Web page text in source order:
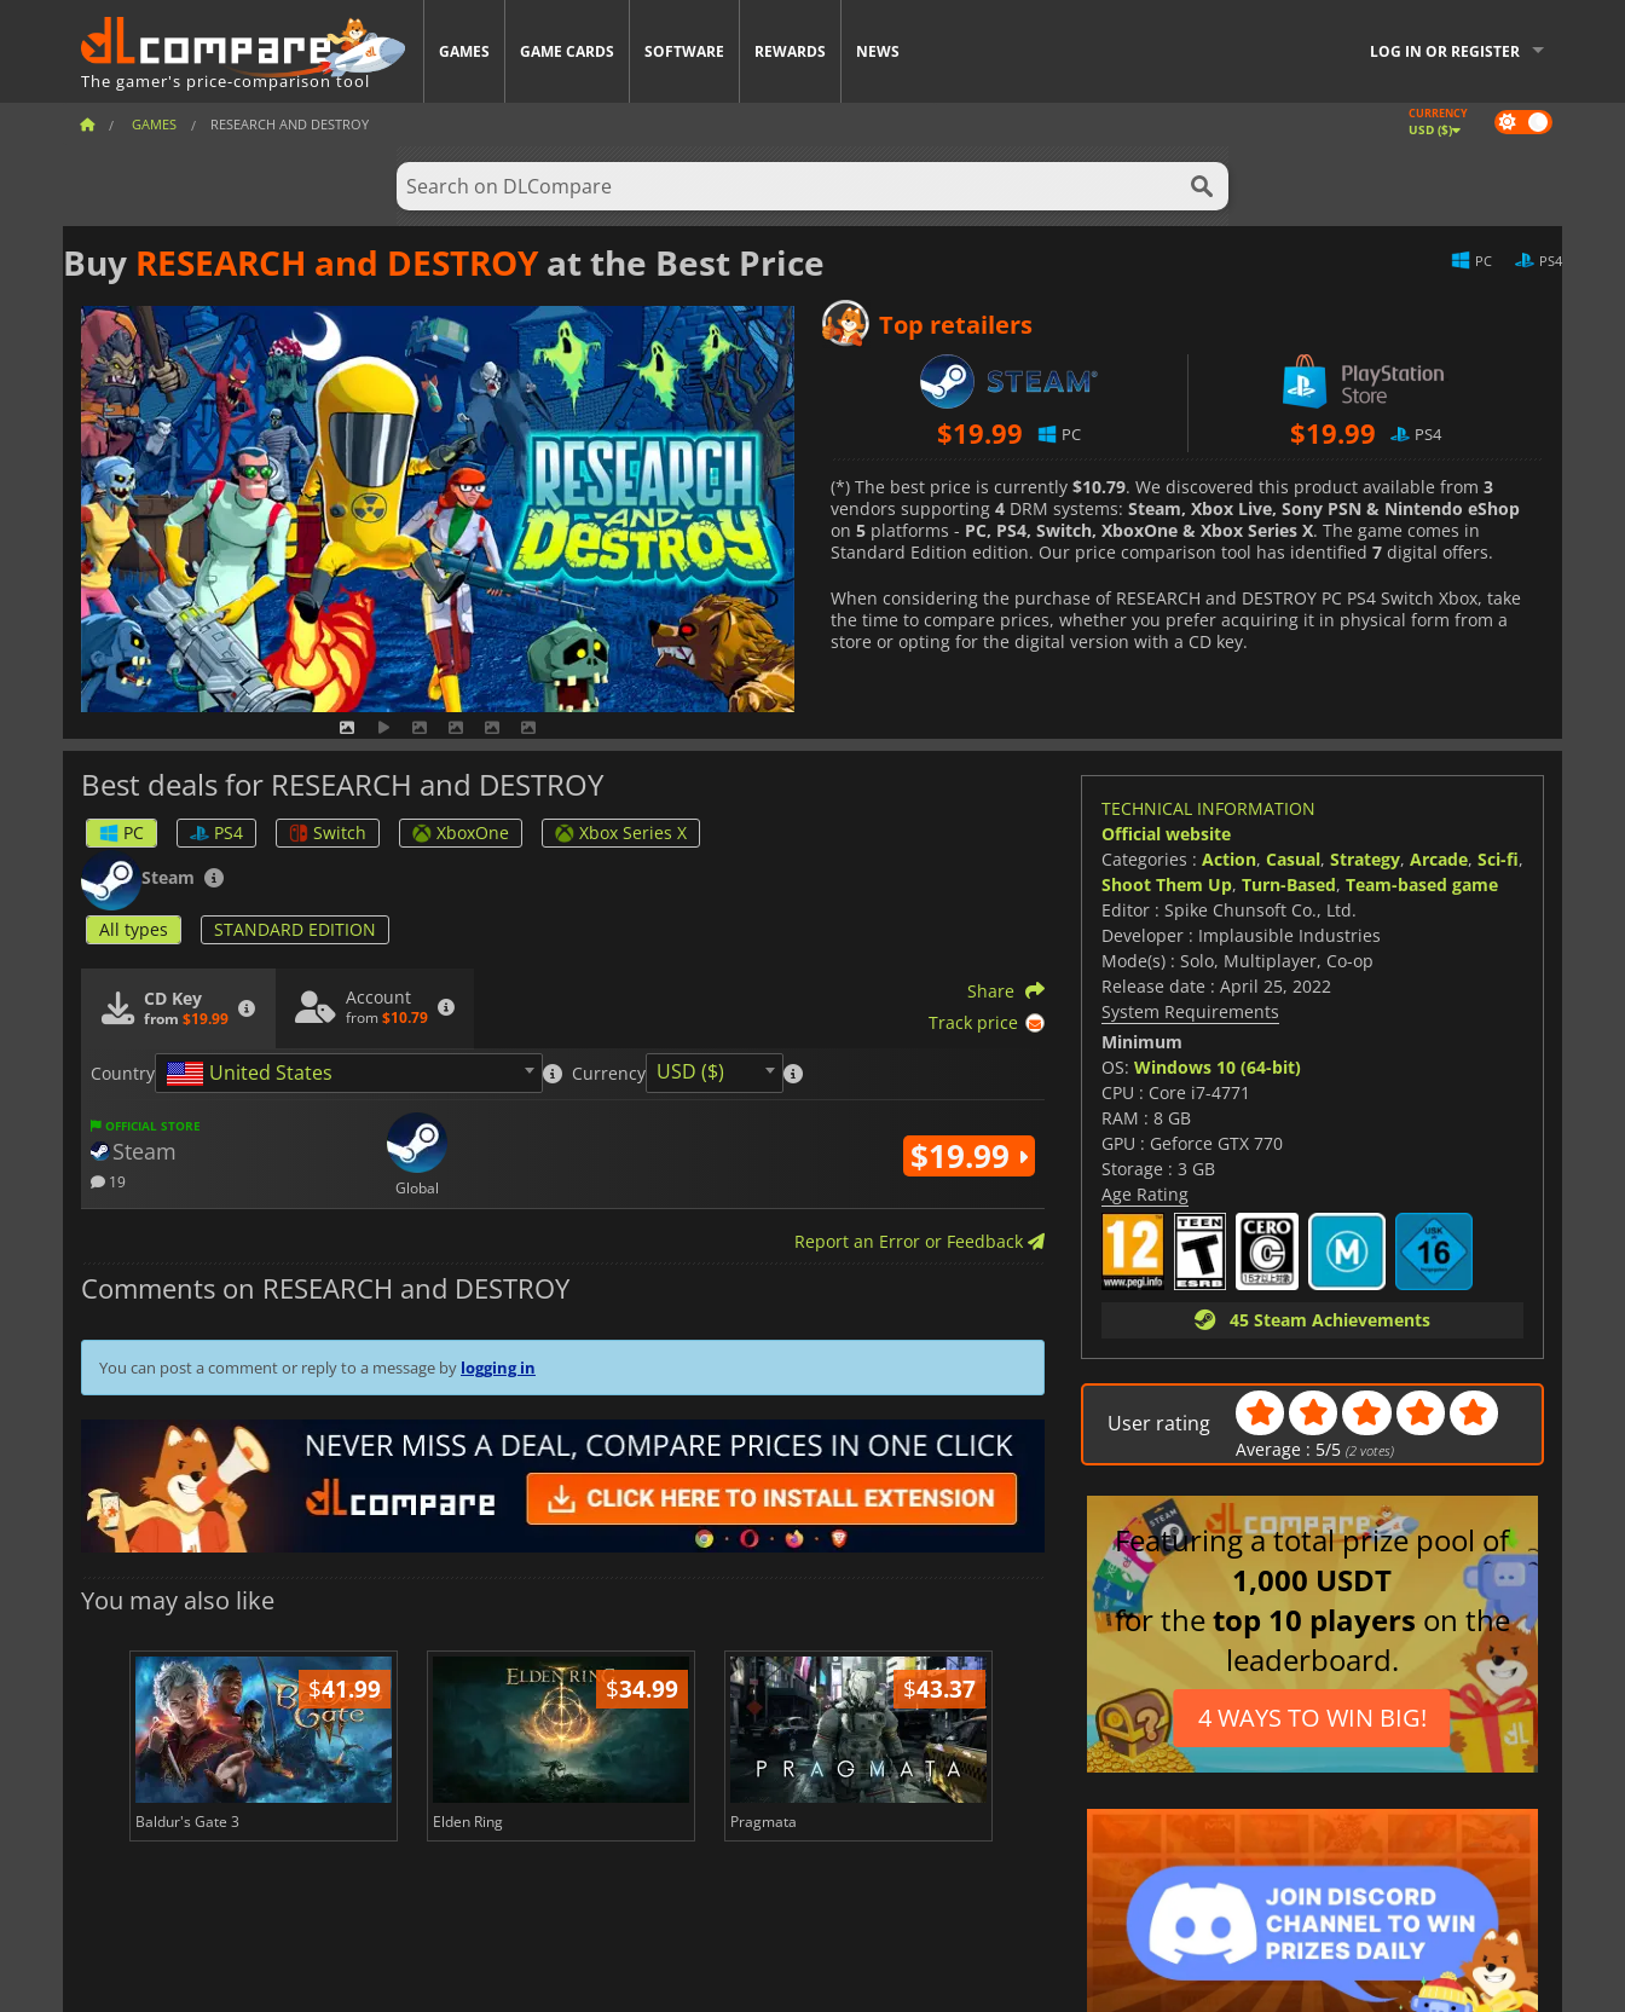
The gamer's price-comparison tool
GAMES GAME CARDS SOFTWARE REWARDS NEWS LOG IN OR REGISTER
GAMES RESEARCH AND DESTROY Dark
mode
CURRENCY
USD ($)
Buy RESEARCH and DESTROYat the Best Price PC PS4
Top retailers
$19.99 PC $19.99 PS4
(*) The best price is currently $10.79. We discovered this product available from 3
vendors supporting 4 DRM systems: Steam, Xbox Live, Sony PSN & Nintendo eShop
on 5 platforms - PC, PS4, Switch, XboxOne & Xbox Series X. The game comes in
Standard Edition edition. Our price comparison tool has identified 7 digital offers.
When considering the purchase of RESEARCH and DESTROY PC PS4 Switch Xbox, take
the time to compare prices, whether you prefer acquiring it in physical form from a
store or opting for the digital version with a CD key.
Best deals for RESEARCH and DESTROY
PC PS4 Switch XboxOne
Xbox Series X
Steam
All types STANDARD EDITION
CD Key
from $19.99
Account
from $10.79
Share
Track price
Country United States Currency USD ($)
OFFICIAL STORE
Steam
19 Global
$19.99
Report an Error or Feedback
Comments on RESEARCH and DESTROY
You can post a comment or reply to a message by logging in
You may also like
$41.99
Baldur's Gate 3
$34.99
Elden Ring
$43.37
Pragmata
$8.50
Total War WARHAMMER 3
$17.87
Lies Of P
TECHNICAL INFORMATION
Official website
Categories : Action, Casual, Strategy, Arcade, Sci-fi,
Shoot Them Up, Turn-Based, Team-based game
Editor : Spike Chunsoft Co., Ltd.
Developer : Implausible Industries
Mode(s) : Solo, Multiplayer, Co-op
Release date : April 25, 2022
System Requirements
Minimum
OS: Windows 10 (64-bit)
CPU : Core i7-4771
RAM : 8 GB
GPU : Geforce GTX 770
Storage : 3 GB
Age Rating
45 Steam Achievements
User rating
Average : 5/5 (2 votes)
Featuring a total prize pool of
1,000 USDT
for thetop 10 players on the
leaderboard.
4 WAYS TO WIN BIG!